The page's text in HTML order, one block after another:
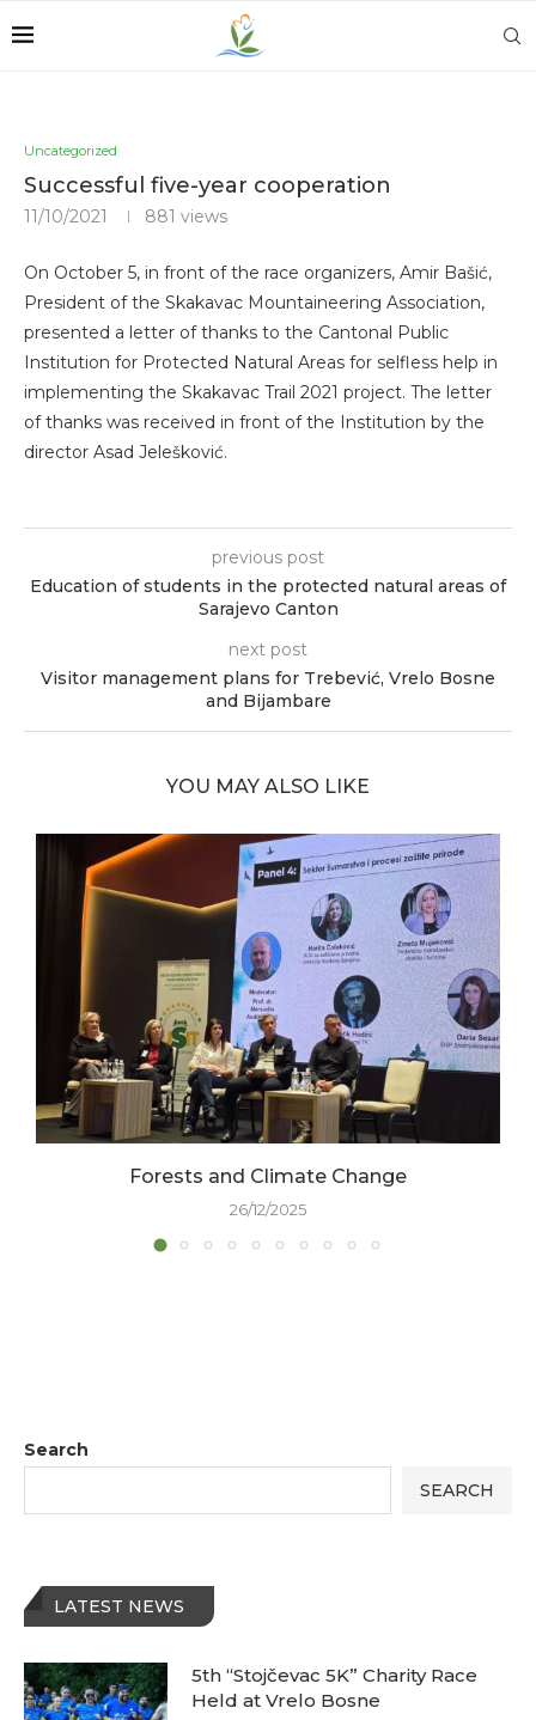
Uncategorized
Successful five-year cooperation
11/10/2021 881 views
On October 5, in front of the race organizers, Amir Bašić,
President of the Skakavac Mountaineering Association,
presented a letter of thanks to the Cantonal Public
Institution for Protected Natural Areas for selfless help in
implementing the Skakavac Trail 2021 project. The letter
of thanks was received in front of the Institution by the
director Asad Jelešković.
previous post
Education of students in the protected natural areas of
Sarajevo Canton
next post
Visitor management plans for Trebević, Vrelo Bosne
and Bijambare
YOU MAY ALSO LIKE
Forests and Climate Change
26/12/2025
Search
SEARCH
LATEST NEWS
5th “Stojčevac 5K” Charity Race
Held at Vrelo Bosne